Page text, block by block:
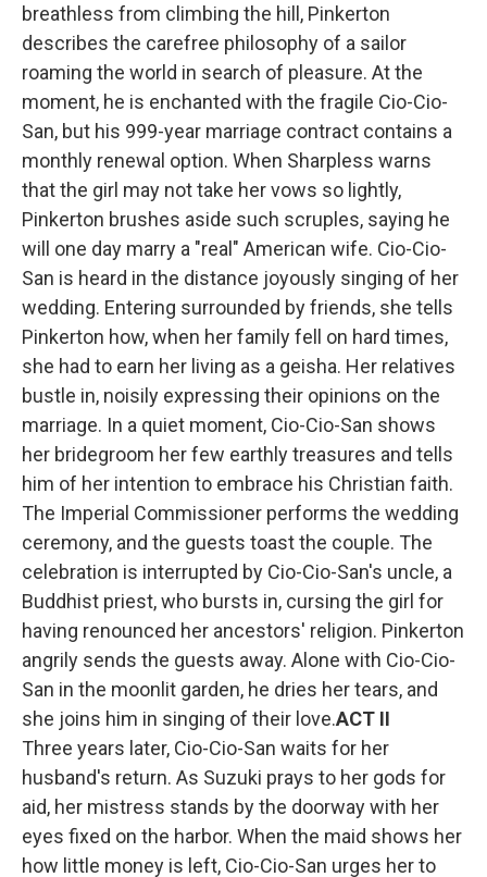
breathless from climbing the hill, Pinkerton
describes the carefree philosophy of a sailor
roaming the world in search of pleasure. At the
moment, he is enchanted with the fragile Cio-Cio-
San, but his 999-year marriage contract contains a
monthly renewal option. When Sharpless warns
that the girl may not take her vows so lightly,
Pinkerton brushes aside such scruples, saying he
will one day marry a "real" American wife. Cio-Cio-
San is heard in the distance joyously singing of her
wedding. Entering surrounded by friends, she tells
Pinkerton how, when her family fell on hard times,
she had to earn her living as a geisha. Her relatives
bustle in, noisily expressing their opinions on the
marriage. In a quiet moment, Cio-Cio-San shows
her bridegroom her few earthly treasures and tells
him of her intention to embrace his Christian faith.
The Imperial Commissioner performs the wedding
ceremony, and the guests toast the couple. The
celebration is interrupted by Cio-Cio-San's uncle, a
Buddhist priest, who bursts in, cursing the girl for
having renounced her ancestors' religion. Pinkerton
angrily sends the guests away. Alone with Cio-Cio-
San in the moonlit garden, he dries her tears, and
she joins him in singing of their love.ACT II
Three years later, Cio-Cio-San waits for her
husband's return. As Suzuki prays to her gods for
aid, her mistress stands by the doorway with her
eyes fixed on the harbor. When the maid shows her
how little money is left, Cio-Cio-San urges her to